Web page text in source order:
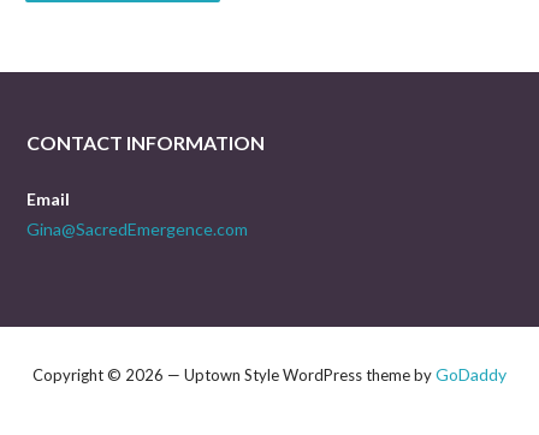
CONTACT INFORMATION
Email
Gina@SacredEmergence.com
Copyright © 2026 — Uptown Style WordPress theme byGoDaddy